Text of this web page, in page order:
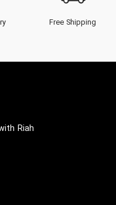
Free Shipping
Riah